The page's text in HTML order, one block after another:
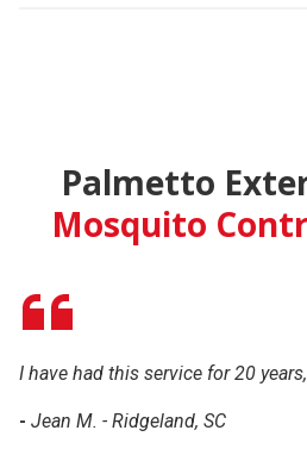
Palmetto
Mosquito
I have had this service for 20
- Jean M. - Ridgeland, SC